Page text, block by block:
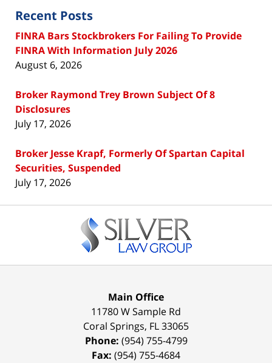
Recent Posts
FINRA Bars Stockbrokers For Failing To Provide
FINRA With Information July 2026
August 6, 2026
Broker Raymond Trey Brown Subject Of 8
Disclosures
July 17, 2026
Broker Jesse Krapf, Formerly Of Spartan Capital
Securities, Suspended
July 17, 2026
Information
Main Office
11780 W Sample Rd
Coral Springs, FL33065
Phone: (954) 755-4799
Fax: (954) 755-4684